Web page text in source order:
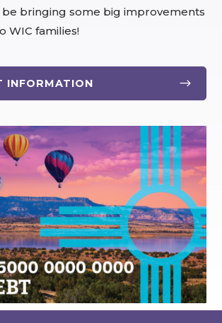
bringing some big improvements
WIC families!
$
INFORMATION